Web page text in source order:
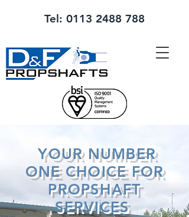
Tel: 0113 2488 788
YOUR NUMBER
ONE CHOICE FOR
PROPSHAFT
SERVICES